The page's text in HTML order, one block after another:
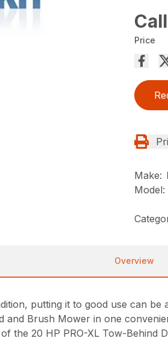
Price
Make:
Model:
Overview
putting it to good use can
and Brush Mower in one
the 20 HP PRO-XL Tow-Behind